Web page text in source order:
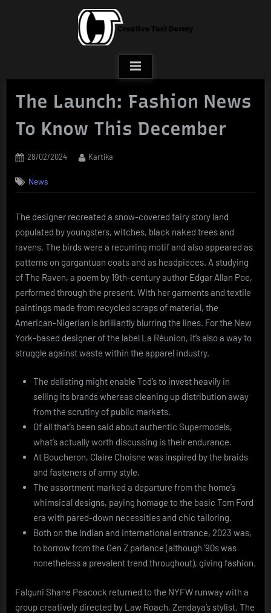
The Launch: Fashion News
To Know This December
Posted
28/02/2024 By
Kartika
News
The designer recreated a snow-covered fairy story land
populated by youngsters, witches, black naked trees and
ravens. The birds were a recurring motif and also appeared as
patterns on gargantuan coats and as headpieces. A studying
of The Raven, a poem by 19th-century author Edgar Allan Poe,
performed through the present. With her garments and textile
paintings made from recycled scraps of material, the
American-Nigerian is brilliantly blurring the lines. For the New
York-based designer of the label La Réunion, it’s also a way to
struggle against waste within the apparel industry.
The delisting might enable Tod’s to invest heavily in
selling its brands whereas cleaning up distribution away
from the scrutiny of public markets.
Of all that’s been said about authentic Supermodels,
what’s actually worth discussing is their endurance.
At Boucheron, Claire Choisne was inspired by the braids
and fasteners of army style.
The assortment marked a departure from the home’s
whimsical designs, paying homage to the basic Tom Ford
era with pared-down necessities and chic tailoring.
Both on the Indian and international entrance, 2023 was,
to borrow from the Gen Z parlance (although ’90s was
nonetheless a prevalent trend throughout), giving fashion.
Falguni Shane Peacock returned to the NYFW runway with a
group creatively directed by Law Roach, Zendaya’s stylist. The